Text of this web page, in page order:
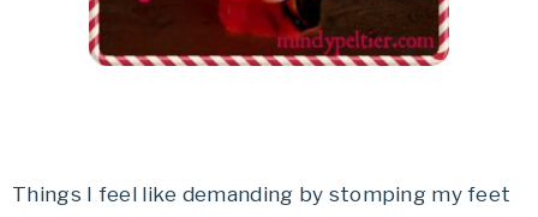
Things I feel like demanding by stomping my feet